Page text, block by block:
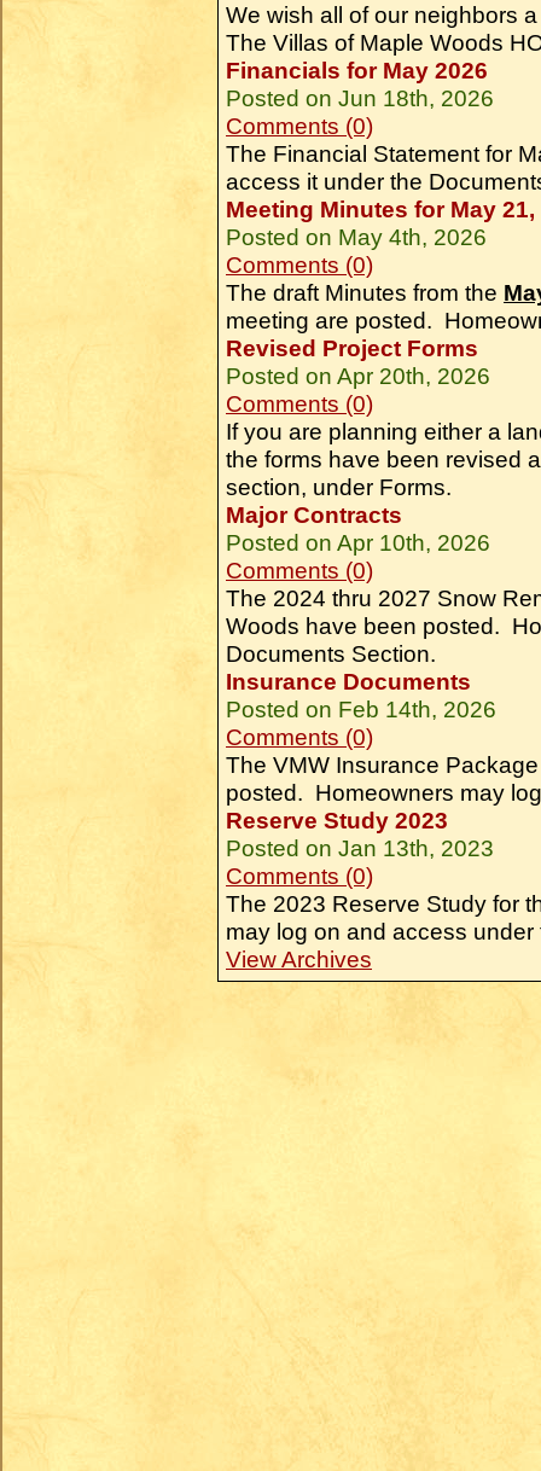
We wish all of our neighbors
The Villas of Maple Woods
Financials for May 2026
Posted on Jun 18th, 2026
Comments (0)
The Financial Statement for
access it under the
Meeting Minutes for May 21,
Posted on May 4th, 2026
Comments (0)
The draft Minutes from the
meeting are posted.
Revised Project Forms
Posted on Apr 20th, 2026
Comments (0)
If you are planning either a
the forms have been revised
section, under Forms.
Major Contracts
Posted on Apr 10th, 2026
Comments (0)
The 2024 thru 2027 Snow
Woods have been posted.
Documents Section.
Insurance Documents
Posted on Feb 14th, 2026
Comments (0)
The VMW Insurance
posted. Homeowners may
Reserve Study 2023
Posted on Jan 13th, 2023
Comments (0)
The 2023 Reserve Study for
may log on and access
View Archives